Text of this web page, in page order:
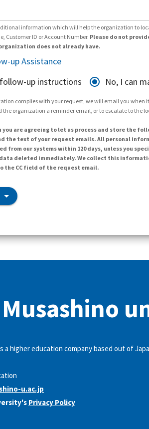
information which will help the organization to
Customer ID or Account Number. Please do not
does not already have.
up Assistance
up instructions
No, I can
complies with your request, we will email you when
the organization a reminder email, or to escalate to the
are agreeing to let us process and store the
the text of your request emails. All personal
from our systems within 120 days, unless you
deleted immediately. We collect this
the CC field of the request email.
a higher education company based out of
u.ac.jp
Privacy Policy